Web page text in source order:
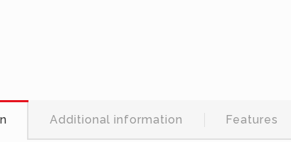
Additional information Features